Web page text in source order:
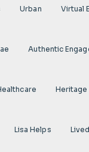
Urban Virtual
Authentic
Heritage
Lisa Helps